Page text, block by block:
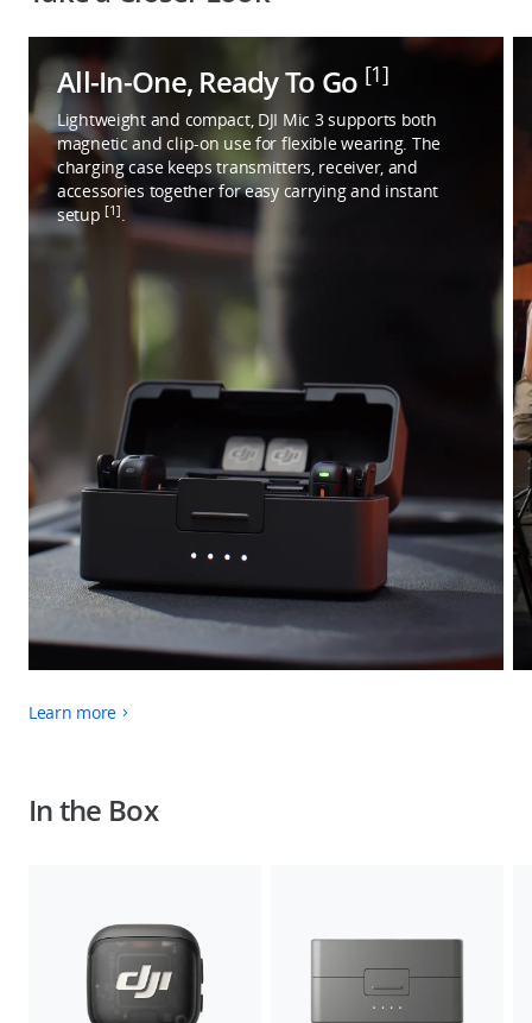
All-In-One, Ready To Go [1]
Lightweight and compact, DJI Mic 3 supports both
magnetic and clip-on use for flexible wearing. The
charging case keeps transmitters, receiver, and
accessories together for easy carrying and instant
setup[1].
Learn more
In the Box